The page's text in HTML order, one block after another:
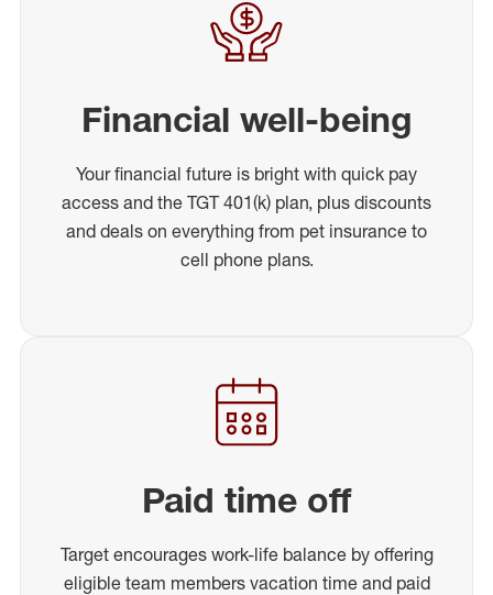
Financial well-being
Your financial future is bright with quick pay
access and the TGT 401(k) plan, plus discounts
and deals on everything from pet insurance to
cell phone plans.
Paid time off
Target encourages work-life balance by offering
eligible team members vacation time and paid